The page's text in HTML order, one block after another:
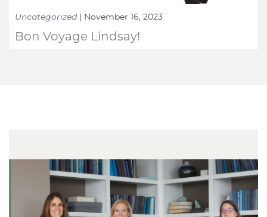
Uncategorized| November 16, 2023
Bon Voyage Lindsay!